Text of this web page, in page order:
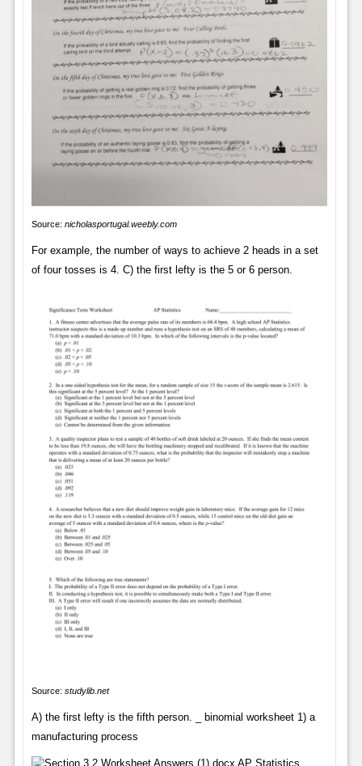
Source: nicholasportugal.weebly.com
For example, the number of ways to achieve 2 heads in a set
of four tosses is 4. C) the first lefty is the 5 or 6 person.
Source: studylib.net
A) the first lefty is the fifth person. _ binomial worksheet 1) a
manufacturing process